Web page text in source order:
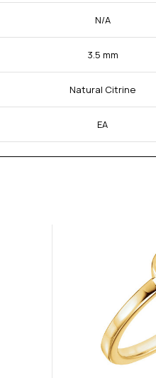
N/A
3.5 mm
Natural Citrine
EA